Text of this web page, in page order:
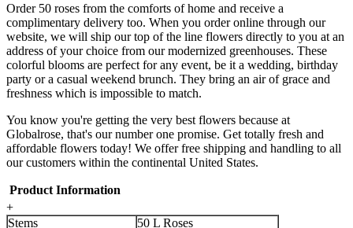
Order 50 roses from the comforts of home and receive a
complimentary delivery too. When you order online through our
website, we will ship our top of the line flowers directly to you at an
address of your choice from our modernized greenhouses. These
colorful blooms are perfect for any event, be it a wedding, birthday
party or a casual weekend brunch. They bring an air of grace and
freshness which is impossible to match.
You know you're getting the very best flowers because at
Globalrose, that's our number one promise. Get totally fresh and
affordable flowers today! We offer free shipping and handling to all
our customers within the continental United States.
Product Information
+
Stems
50 L Roses